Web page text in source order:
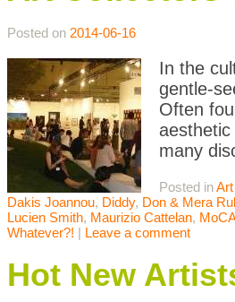
Posted on 2014-06-16
In the
gentle-
Often
many
Posted in
Dakis Joannou, Diddy, Don & Mera
Lucien Smith, Maurizio Cattelan,
Whatever?! | Leave a comment
Hot New